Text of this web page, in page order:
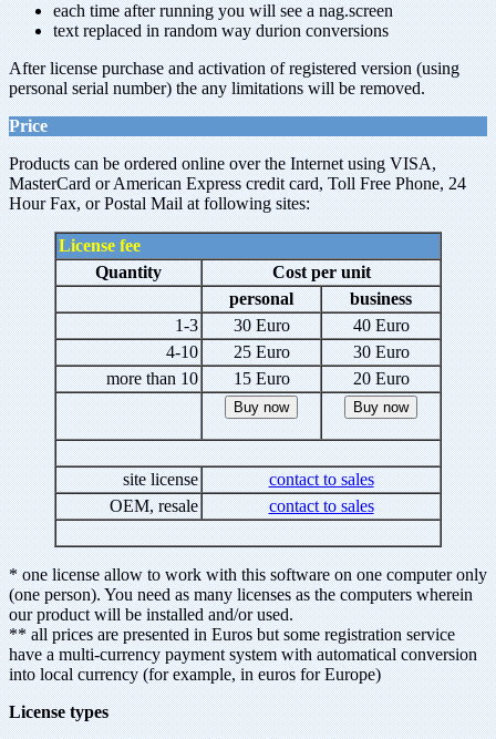
each time after running you will see a nag.screen
text replaced in random way durion conversions
After license purchase and activation of registered version (using
personal serial number) the any limitations will be removed.
Price
Products can be ordered online over the Internet using VISA,
MasterCard or American Express credit card, Toll Free Phone, 24
Hour Fax, or Postal Mail at following sites:
License fee
Quantity
Cost per unit
personal
business
1-3
30 Euro
40 Euro
4-10
25 Euro
30 Euro
more than 10
15 Euro 20 Euro
site license
contact to sales
OEM, resale
contact to sales
* one license allow to work with this software on one computer only
(one person). You need as many licenses as the computers wherein
our product will be installed and/or used.
** all prices are presented in Euros but some registration service
have a multi-currency payment system with automatical conversion
into local currency (for example, in euros for Europe)
License types